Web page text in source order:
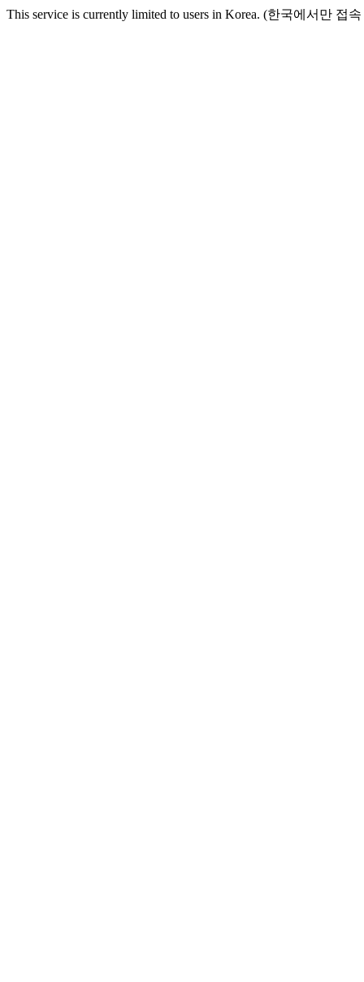
This service is currently limited to users in Korea. (한국에서만 접